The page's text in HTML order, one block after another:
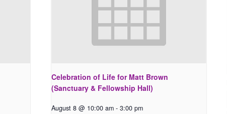
Celebration of Life for Matt Brown
(Sanctuary & Fellowship Hall)
August 8 @ 10:00 am - 3:00 pm